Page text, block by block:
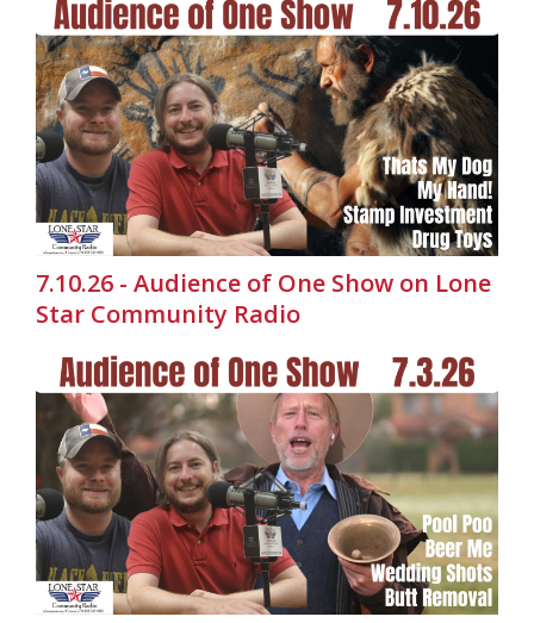
7.10.26 - Audience of One Show on Lone
Star Community Radio